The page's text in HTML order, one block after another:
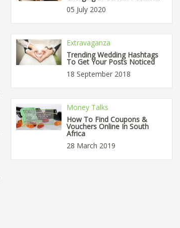
05 July 2020
Extravaganza
Trending Wedding Hashtags
To Get Your Posts Noticed
18 September 2018
Money Talks
How To Find Coupons &
Vouchers Online In South
Africa
28 March 2019